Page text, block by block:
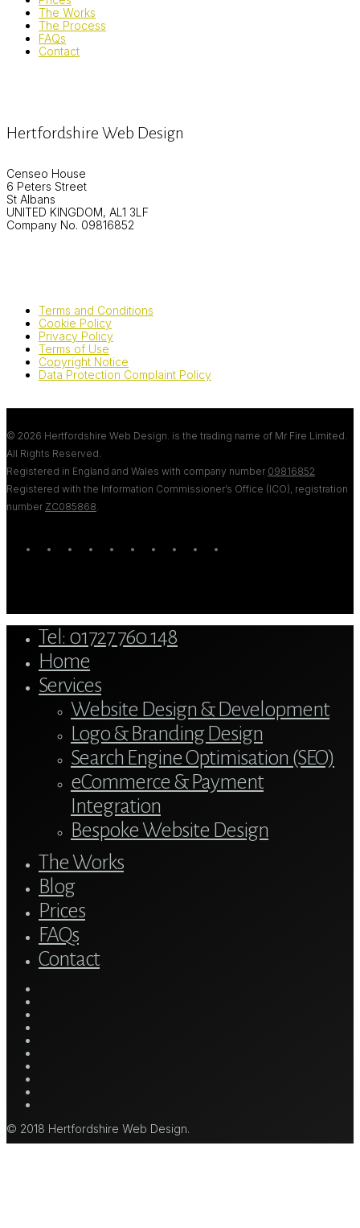
The Works
The Process
FAQs
Contact
Hertfordshire Web Design
Censeo House
6 Peters Street
St Albans
UNITED KINGDOM, AL1 3LF
Company No. 09816852
Terms and Conditions
Cookie Policy
Privacy Policy
Terms of Use
Copyright Notice
Data Protection Complaint Policy
© 2026 Hertfordshire Web Design. is the trading name of Mr Fire Limited.
All Rights Reserved.
Registered in England and Wales with company number 09816852
Registered with the Information Commissioner’s Office (ICO), registration
number ZC085868
twitter blueskyfacebooklinkedinyoutubetumblr google-instagram
tiktok
Menu
Tel: 01727 760 148
Home
Services
Website Design & Development
Logo & Branding Design
Search Engine Optimisation (SEO)
eCommerce & Payment
Integration
Bespoke Website Design
The Works
Blog
Prices
FAQs
Contact
© 2018 Hertfordshire Web Design.